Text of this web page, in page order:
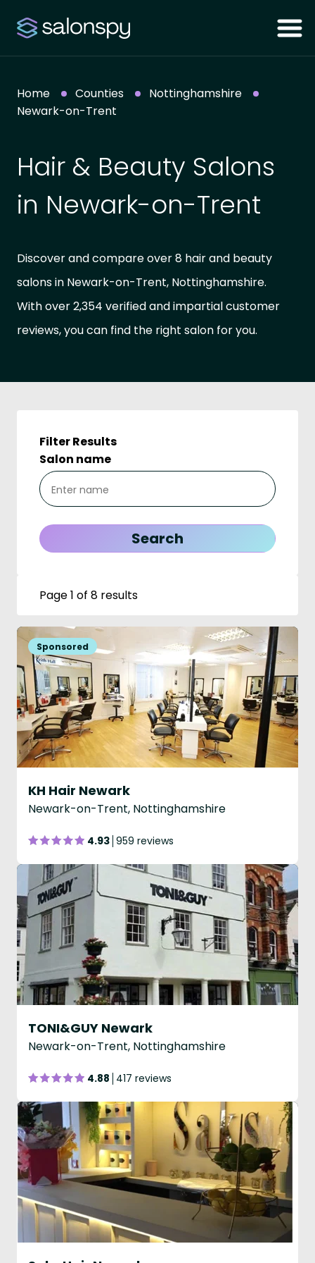
Home Counties
Nottinghamshire
Newark-on-Trent
Hair & Beauty Salons
in Newark-on-Trent
Discover and compare over 8 hair and beauty
salons in Newark-on-Trent, Nottinghamshire.
With over 2,354 verified and impartial customer
reviews, you can find the right salon for you.
Filter Results
Salon name
Page 1 of 8 results
KH Hair Newark
Newark-on-Trent, Nottinghamshire
4.93 959 reviews
TONI&GUY Newark
Newark-on-Trent, Nottinghamshire
4.88 417 reviews